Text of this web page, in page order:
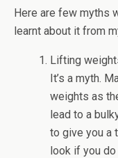
Here are few myths
learnt about it from
Lifting
It’s a myth.
weights as
lead to a
to give you a
look if you do